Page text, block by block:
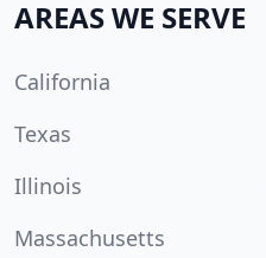
AREAS WE SERVE
California
Texas
Illinois
Massachusetts